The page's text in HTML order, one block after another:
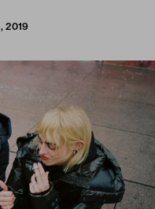
2019